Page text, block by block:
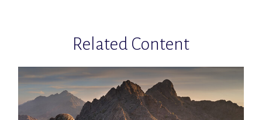
Related Content